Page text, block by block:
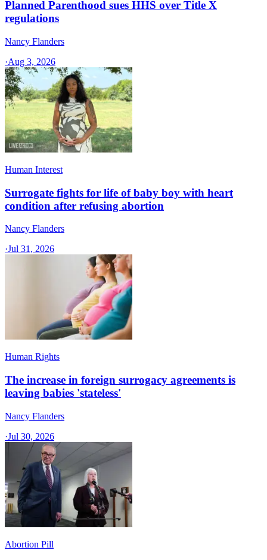
Planned Parenthood sues HHS over Title X
regulations
Nancy Flanders
·Aug 3, 2026
Human Interest
Surrogate fights for life of baby boy with heart
condition after refusing abortion
Nancy Flanders
·Jul 31, 2026
Human Rights
The increase in foreign surrogacy agreements is
leaving babies 'stateless'
Nancy Flanders
·Jul 30, 2026
Abortion Pill